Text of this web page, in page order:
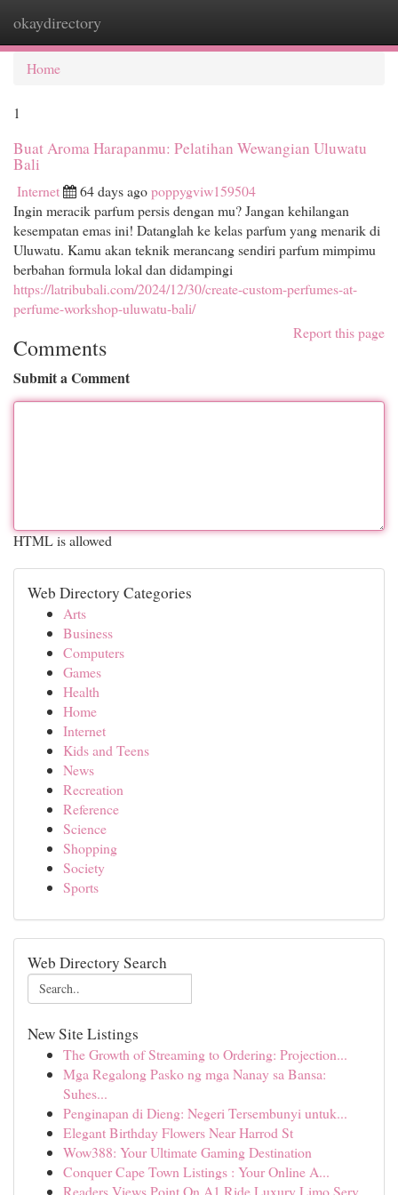
okaydirectory
Home
1
Buat Aroma Harapanmu: Pelatihan Wewangian Uluwatu
Bali
Internet 64 days agopoppygviw159504
Ingin meracik parfum persis dengan mu? Jangan kehilangan
kesempatan emas ini! Datanglah ke kelas parfum yang menarik di
Uluwatu. Kamu akan teknik merancang sendiri parfum mimpimu
berbahan formula lokal dan didampingi
https://latribubali.com/2024/12/30/create-custom-perfumes-at-
perfume-workshop-uluwatu-bali/
Report this page
Comments
Submit a Comment
HTML is allowed
Web Directory Categories
Arts
Business
Computers
Games
Health
Home
Internet
Kids and Teens
News
Recreation
Reference
Science
Shopping
Society
Sports
Web Directory Search
New Site Listings
The Growth of Streaming to Ordering: Projection...
Mga Regalong Pasko ng mga Nanay sa Bansa:
Suhes...
Penginapan di Dieng: Negeri Tersembunyi untuk...
Elegant Birthday Flowers Near Harrod St
Wow388: Your Ultimate Gaming Destination
Conquer Cape Town Listings : Your Online A...
Readers Views Point On A1 Ride Luxury Limo Serv...